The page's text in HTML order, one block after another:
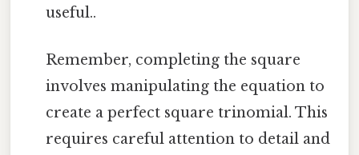
useful..
Remember, completing the square
involves manipulating the equation to
create a perfect square trinomial. This
requires careful attention to detail and